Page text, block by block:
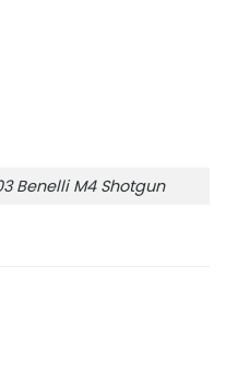
Benelli M4 Shotgun